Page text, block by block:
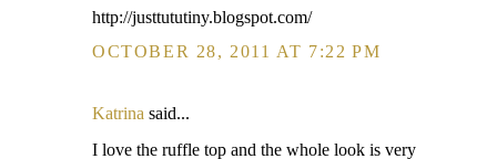
http://justtututiny.blogspot.com/
OCTOBER 28, 2011 AT 7:22 PM
Katrina said...
I love the ruffle top and the whole look is very